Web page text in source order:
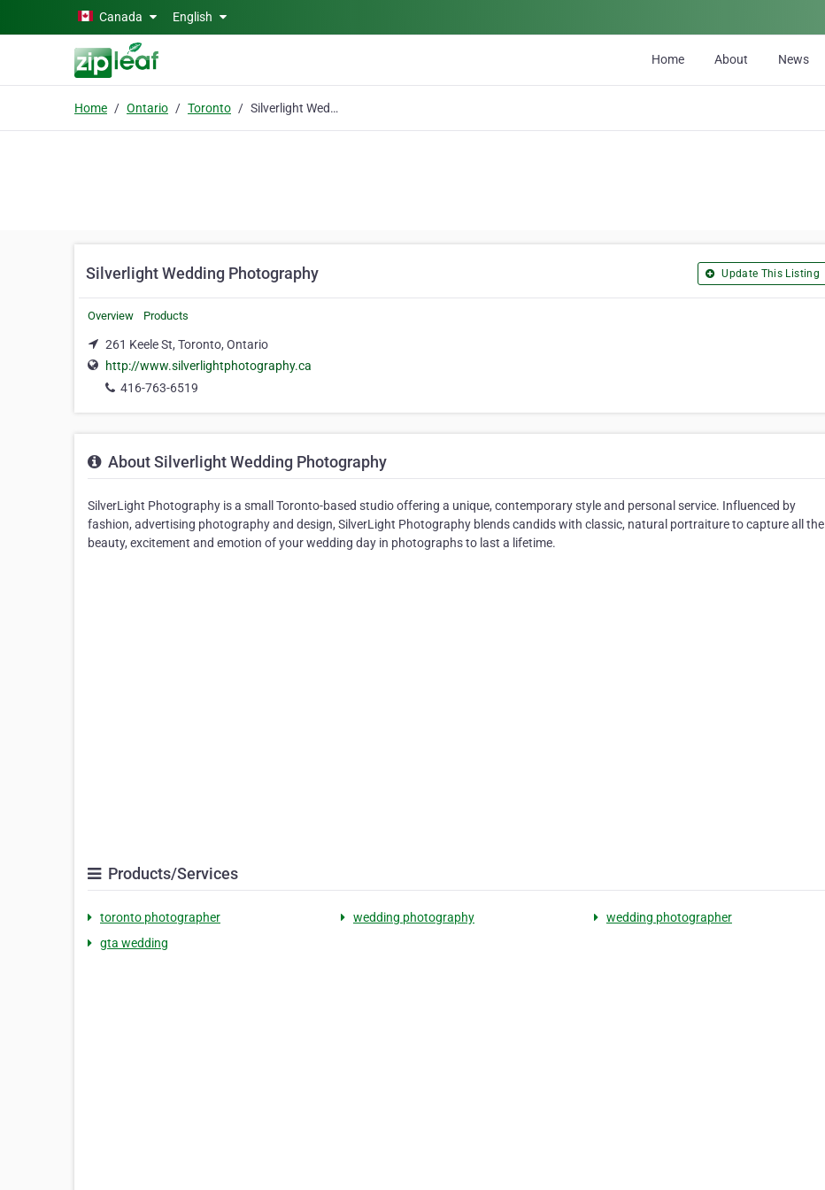
Skip to main contentCanada English
Home About News
Home Ontario Toronto Silverlight Wedding Photography
Silverlight Wedding Photography Update This Listing
Overview Products
261 Keele St, Toronto, Ontario
http://www.silverlightphotography.ca
416-763-6519
About Silverlight Wedding Photography
SilverLight Photography is a small Toronto-based studio offering a unique, contemporary style and personal service. Influenced by
fashion, advertising photography and design, SilverLight Photography blends candids with classic, natural portraiture to capture all the
beauty, excitement and emotion of your wedding day in photographs to last a lifetime.
Products/Services
toronto photographer wedding photography
wedding photographer
gta wedding